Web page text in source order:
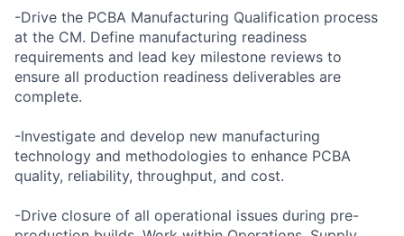
-Drive the PCBA Manufacturing Qualification process
at the CM. Define manufacturing readiness
requirements and lead key milestone reviews to
ensure all production readiness deliverables are
complete.
-Investigate and develop new manufacturing
technology and methodologies to enhance PCBA
quality, reliability, throughput, and cost.
-Drive closure of all operational issues during pre-